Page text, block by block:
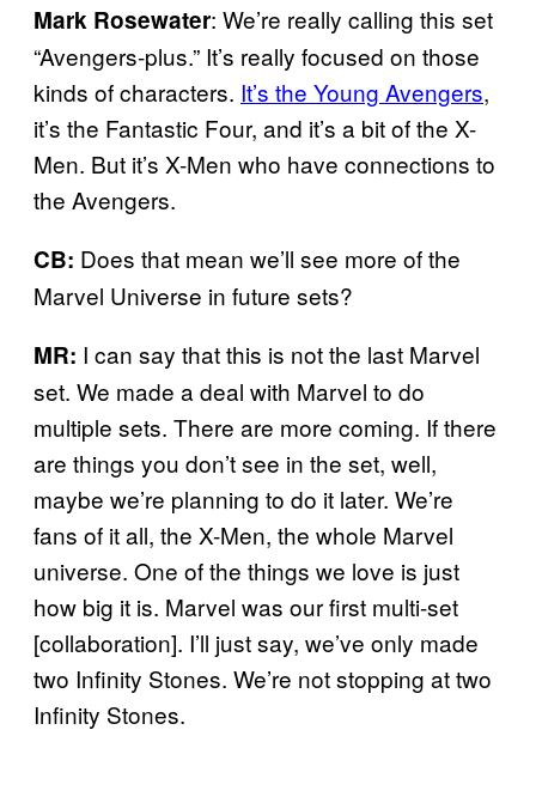
Mark Rosewater: We’re really calling this set
“Avengers-plus.” It’s really focused on those
kinds of characters. It’s the Young Avengers,
it’s the Fantastic Four, and it’s a bit of the X-
Men. But it’s X-Men who have connections to
the Avengers.
CB: Does that mean we’ll see more of the
Marvel Universe in future sets?
MR: I can say that this is not the last Marvel
set. We made a deal with Marvel to do
multiple sets. There are more coming. If there
are things you don’t see in the set, well,
maybe we’re planning to do it later. We’re
fans of it all, the X-Men, the whole Marvel
universe. One of the things we love is just
how big it is. Marvel was our first multi-set
[collaboration]. I’ll just say, we’ve only made
two Infinity Stones. We’re not stopping at two
Infinity Stones.